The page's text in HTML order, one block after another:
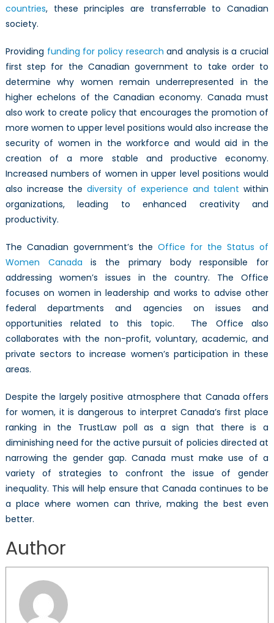
countries, these principles are transferrable to Canadian
society.
Providing funding for policy research and analysis is a crucial
first step for the Canadian government to take order to
determine why women remain underrepresented in the
higher echelons of the Canadian economy. Canada must
also work to create policy that encourages the promotion of
more women to upper level positions would also increase the
security of women in the workforce and would aid in the
creation of a more stable and productive economy.
Increased numbers of women in upper level positions would
also increase thediversity of experience and talent within
organizations, leading to enhanced creativity and
productivity.
The Canadian government’s the Office for the Status of
Women Canada is the primary body responsible for
addressing women’s issues in the country. The Office
focuses on women in leadership and works to advise other
federal departments and agencies on issues and
opportunities related to this topic. The Office also
collaborates with the non-profit, voluntary, academic, and
private sectors to increase women’s participation in these
areas.
Despite the largely positive atmosphere that Canada offers
for women, it is dangerous to interpret Canada’s first place
ranking in the TrustLaw poll as a sign that there is a
diminishing need for the active pursuit of policies directed at
narrowing the gender gap. Canada must make use of a
variety of strategies to confront the issue of gender
inequality. This will help ensure that Canada continues to be
a place where women can thrive, making the best even
better.
Author